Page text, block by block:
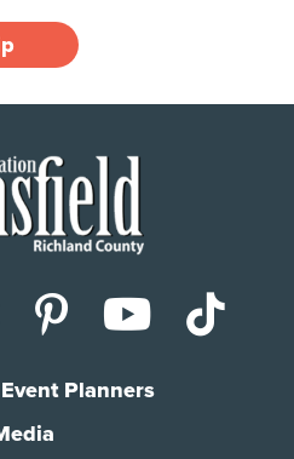
Instagram
Pinterest
Planners